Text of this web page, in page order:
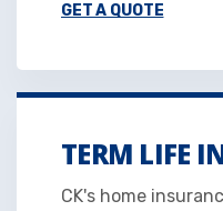
GET A QUOTE
TERM LIFE
CK's home